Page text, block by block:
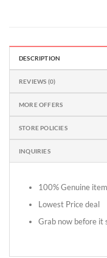
DESCRIPTION
REVIEWS (0)
MORE OFFERS
STORE POLICIES
INQUIRIES
100% Genuine item
Lowest Price deal
Grab now before it